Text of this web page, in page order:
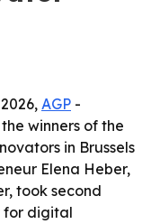
AGP -
winners of the
in Brussels
Elena Heber,
took second
for digital